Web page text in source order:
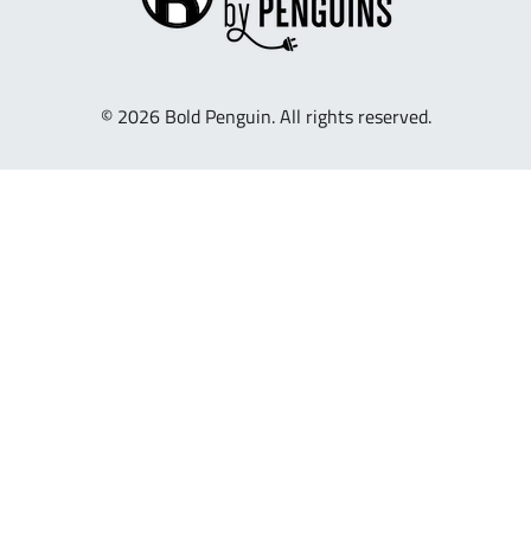
© 2026 Bold Penguin. All rights reserved.